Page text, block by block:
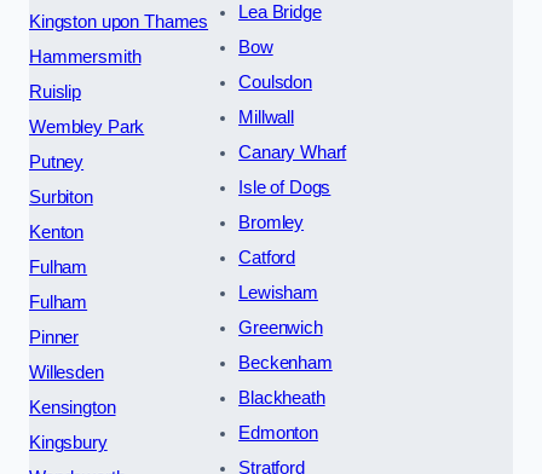
Kingston upon Thames
Hammersmith
Ruislip
Wembley Park
Putney
Surbiton
Kenton
Fulham
Fulham
Pinner
Willesden
Kensington
Kingsbury
Lea Bridge
Bow
Coulsdon
Millwall
Canary Wharf
Isle of Dogs
Bromley
Catford
Lewisham
Greenwich
Beckenham
Blackheath
Edmonton
Stratford